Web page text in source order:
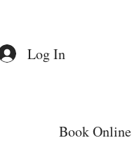
Log In
Book Online